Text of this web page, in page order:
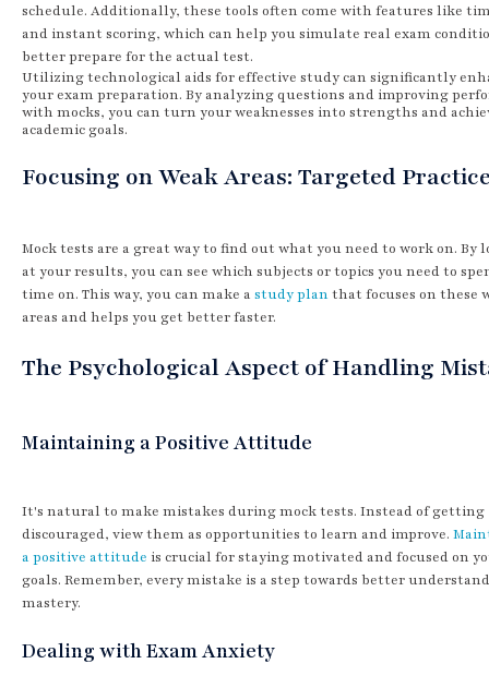
schedule. Additionally, these tools often come with features like
and instant scoring, which can help you simulate real exam
better prepare for the actual test.
Utilizing technological aids for effective study can significantly
your exam preparation. By analyzing questions and improving
with mocks, you can turn your weaknesses into strengths and
academic goals.
Focusing on Weak Areas: Targeted
Mock tests are a great way to find out what you need to work on. By
at your results, you can see which subjects or topics you need to
time on. This way, you can make a study plan that focuses on these
areas and helps you get better faster.
The Psychological Aspect of Handling
Maintaining a Positive Attitude
It's natural to make mistakes during mock tests. Instead of getting
discouraged, view them as opportunities to learn and improve.
a positive attitude is crucial for staying motivated and focused on
goals. Remember, every mistake is a step towards better
mastery.
Dealing with Exam Anxiety